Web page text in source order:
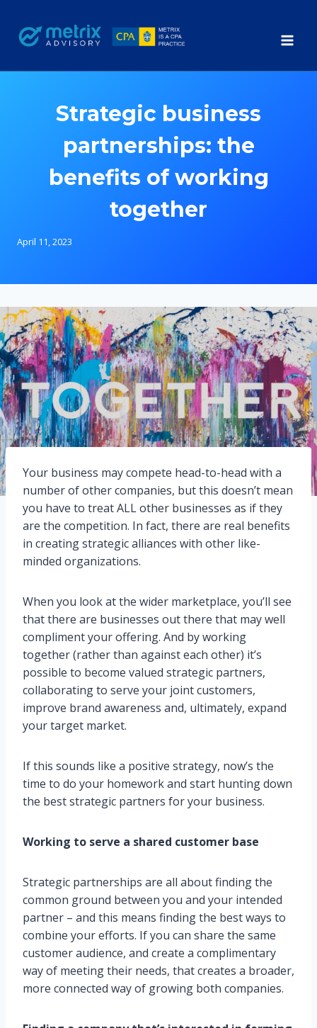
content
Strategic business
partnerships: the
benefits of working
together
April 11, 2023
Your business may compete head-to-head with a
number of other companies, but this doesn’t mean
you have to treat ALL other businesses as if they
are the competition. In fact, there are real benefits
in creating strategic alliances with other like-
minded organizations.
When you look at the wider marketplace, you’ll see
that there are businesses out there that may well
compliment your offering. And by working
together (rather than against each other) it’s
possible to become valued strategic partners,
collaborating to serve your joint customers,
improve brand awareness and, ultimately, expand
your target market.
If this sounds like a positive strategy, now’s the
time to do your homework and start hunting down
the best strategic partners for your business.
Working to serve a shared customer base
Strategic partnerships are all about finding the
common ground between you and your intended
partner – and this means finding the best ways to
combine your efforts. If you can share the same
customer audience, and create a complimentary
way of meeting their needs, that creates a broader,
more connected way of growing both companies.